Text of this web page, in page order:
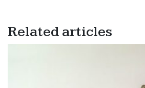
Related articles